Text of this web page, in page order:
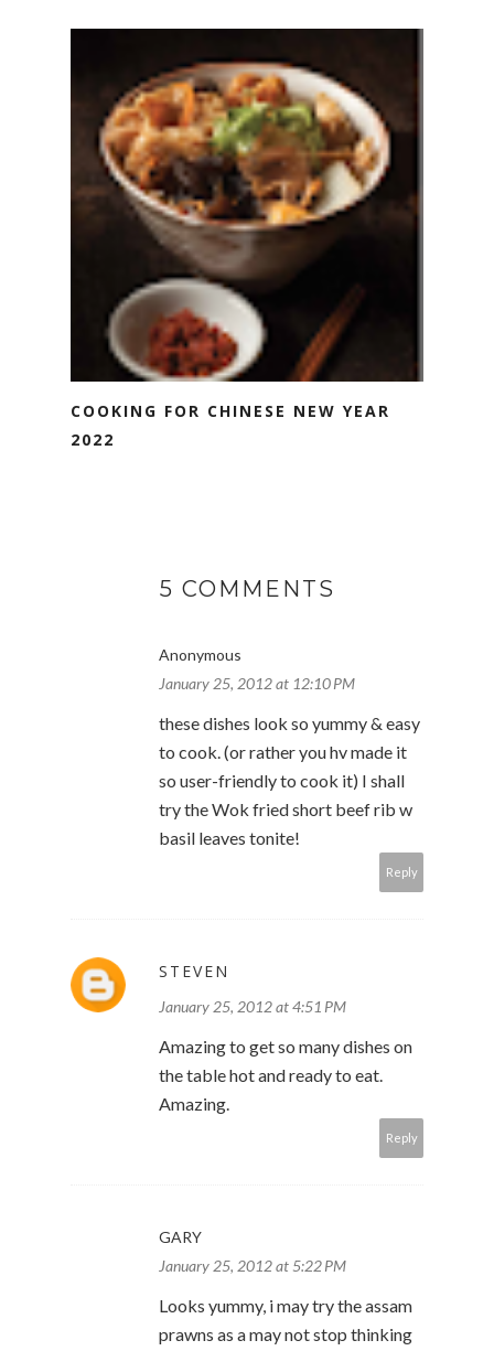
COOKING FOR CHINESE NEW YEAR
2022
5 COMMENTS
Anonymous
January 25, 2012 at 12:10 PM
these dishes look so yummy & easy
to cook. (or rather you hv made it
so user-friendly to cook it) I shall
try the Wok fried short beef rib w
basil leaves tonite!
Reply
STEVEN
January 25, 2012 at 4:51 PM
Amazing to get so many dishes on
the table hot and ready to eat.
Amazing.
Reply
GARY
January 25, 2012 at 5:22 PM
Looks yummy, i may try the assam
prawns as a may not stop thinking